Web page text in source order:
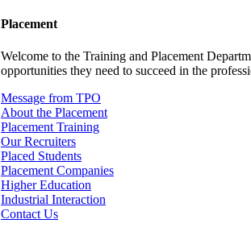
Placement
Welcome to the Training and Placement
opportunities they need to succeed in the
Message from TPO
About the Placement
Placement Training
Our Recruiters
Placed Students
Placement Companies
Higher Education
Industrial Interaction
Contact Us